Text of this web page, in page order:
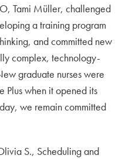
Tami Müller, challenged
a training program
and committed new
complex, technology-
graduate nurses were
Plus when it opened its
we remain committed
S., Scheduling and